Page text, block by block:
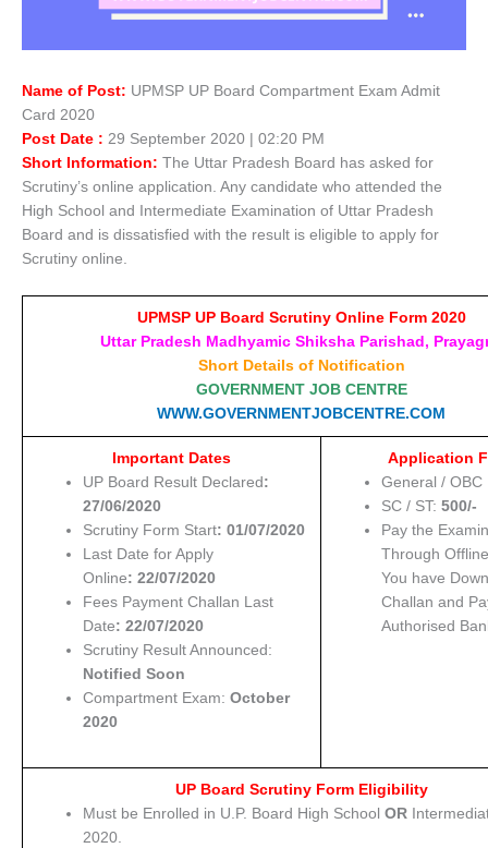
Name of Post: UPMSP UP Board Compartment Exam Admit
Card 2020
Post Date : 29 September 2020 | 02:20 PM
Short Information: The Uttar Pradesh Board has asked for
Scrutiny’s online application. Any candidate who attended the
High School and Intermediate Examination of Uttar Pradesh
Board and is dissatisfied with the result is eligible to apply for
Scrutiny online.
UPMSP UP Board Scrutiny Online Form 2020
Uttar Pradesh Madhyamic Shiksha Parishad,
Short Details of Notification
GOVERNMENT JOB CENTRE
WWW.GOVERNMENTJOBCENTRE.COM
Important Dates
UP Board Result Declared :
27/06/2020
Scrutiny Form Start: 01/07/2020
Last Date for Apply
Online: 22/07/2020
Fees Payment Challan Last
Date: 22/07/2020
Scrutiny Result Announced:
Notified Soon
Compartment Exam: October
2020
Application
General /
SC / ST: 500/-
Pay the
Through
You have
Challan and
Authorised
UP Board Scrutiny Form Eligibility
Must be Enrolled in U.P. Board High School OR
2020.